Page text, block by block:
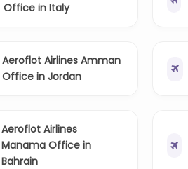
Office in Italy
Aeroflot Airlines Amman
Office in Jordan
Aeroflot Airlines
Manama Office in
Bahrain